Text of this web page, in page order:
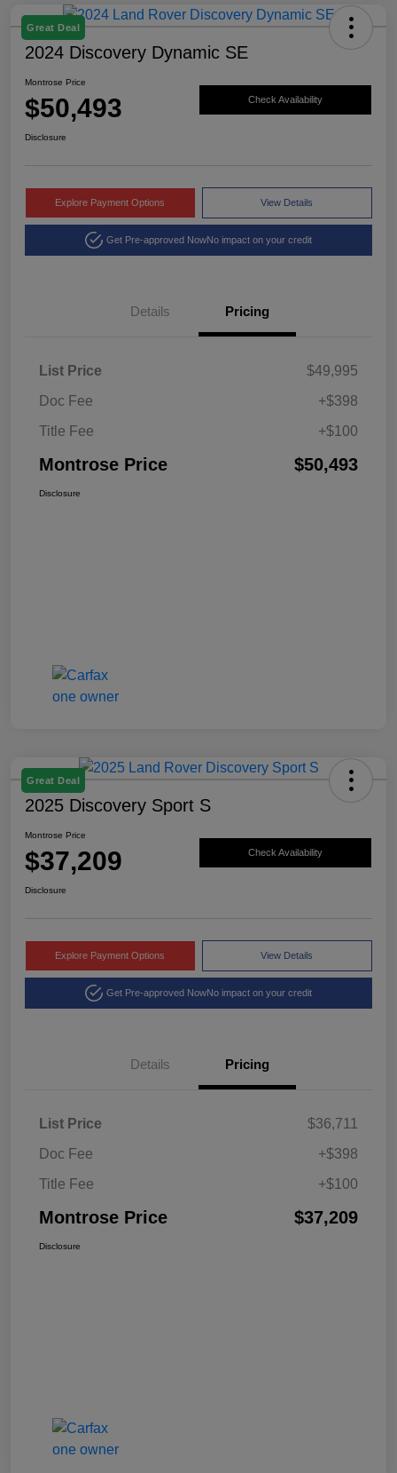
Great Deal
2024 Discovery Dynamic SE
Montrose Price
$50,493 Check Availability
Disclosure
Explore Payment Options View Details
Get Pre-approved NowNo impact on your credit
Details Pricing
List Price
$49,995
Doc Fee
+$398
Title Fee
+$100
Montrose Price $50,493
Disclosure
Great Deal
2025 Discovery Sport S
Montrose Price
$37,209 Check Availability
Disclosure
Explore Payment Options View Details
Get Pre-approved NowNo impact on your credit
Details Pricing
List Price
$36,711
Doc Fee
+$398
Title Fee
+$100
Montrose Price $37,209
Disclosure